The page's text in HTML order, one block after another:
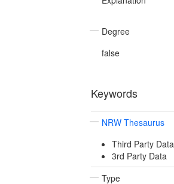
Degree
false
Keywords
NRW Thesaurus
Third Party Data
3rd Party Data
Type